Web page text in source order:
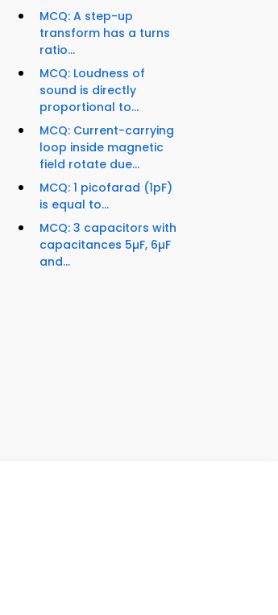
MCQ: A step-up
transform has a turns
ratio...
MCQ: Loudness of
sound is directly
proportional to...
MCQ: Current-carrying
loop inside magnetic
field rotate due...
MCQ: 1 picofarad (1pF)
is equal to...
MCQ: 3 capacitors with
capacitances 5µF, 6µF
and...